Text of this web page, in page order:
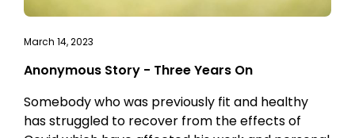
March 14, 2023
Anonymous Story - Three Years On
Somebody who was previously fit and healthy
has struggled to recover from the effects of